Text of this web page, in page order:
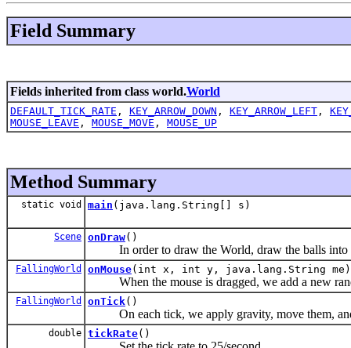
Field Summary
Fields inherited from class world.World
DEFAULT_TICK_RATE , KEY_ARROW_DOWN , KEY_ARROW_LEFT ,
MOUSE_LEAVE , MOUSE_MOVE , MOUSE_UP
Method Summary
static void main (java.lang.String[] s)
Scene onDraw()
In order to draw the World, draw the balls into
FallingWorld onMouse(int x, int y, java.lang.String me)
When the mouse is dragged, we add a new
FallingWorld onTick()
On each tick, we apply gravity, move them,
double tickRate()